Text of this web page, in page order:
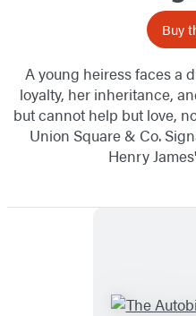
Buy
A young heiress faces a
loyalty, her inheritance,
but cannot help but love,
Union Square & Co.
Henry